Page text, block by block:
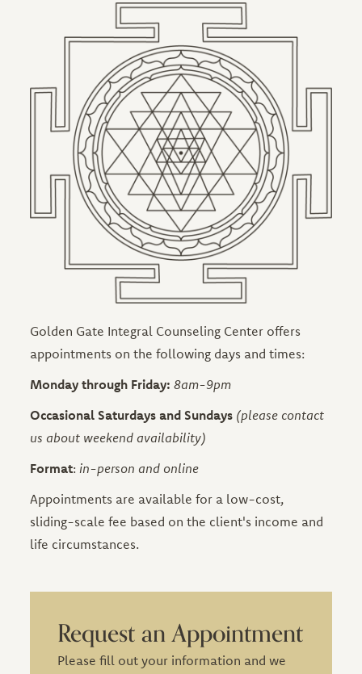
Golden Gate Integral Counseling Center offers
appointments on the following days and times:
Monday through Friday: 8am-9pm
Occasional Saturdays and Sundays (please contact
us about weekend availability)
Format:in-person and online
Appointments are available for a low-cost,
sliding-scale fee based on the client's income and
life circumstances.
Request an Appointment
Please fill out your information and we